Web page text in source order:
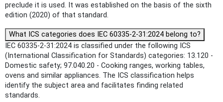
preclude it is used. It was established on the basis of the sixth
edition (2020) of that standard.
What ICS categories does IEC 60335-2-31:2024 belong to?
IEC 60335-2-31:2024 is classified under the following ICS
(International Classification for Standards) categories: 13.120 -
Domestic safety; 97.040.20 - Cooking ranges, working tables,
ovens and similar appliances. The ICS classification helps
identify the subject area and facilitates finding related
standards.